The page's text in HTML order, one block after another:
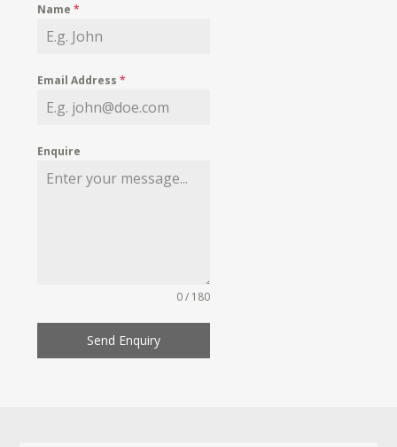
Name*
Email Address*
Enquire
0 / 180
Send Enquiry